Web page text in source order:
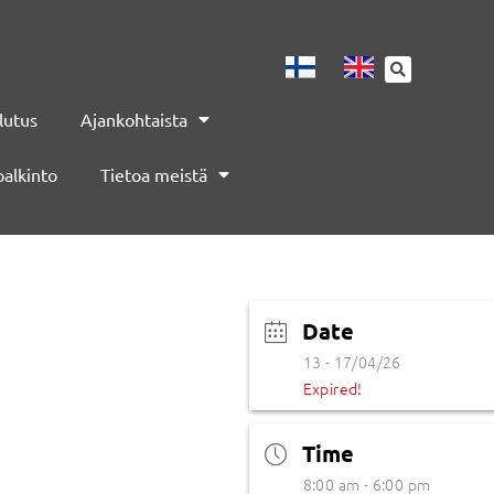
Ajankohtaista
Tietoa meistä
Date
13 - 17/04/26
Expired!
Time
8:00 am - 6:00 pm